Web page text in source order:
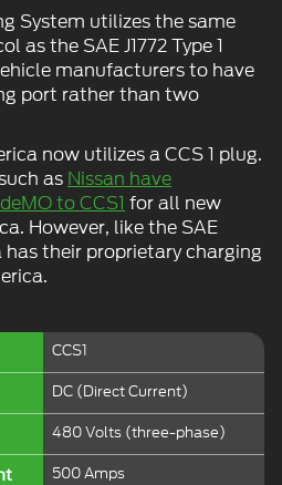
System utilizes the same
the SAE J1772 Type 1
manufacturers to have
port rather than two
now utilizes a CCS 1 plug.
as Nissan have
to CCS1 for all new
However, like the SAE
has their proprietary charging
CCS1
DC (Direct Current)
480 Volts (three-phase)
500 Amps